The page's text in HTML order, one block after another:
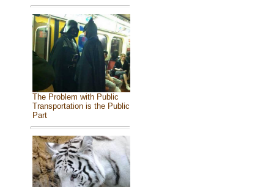
The Problem with Public
Transportation is the Public
Part